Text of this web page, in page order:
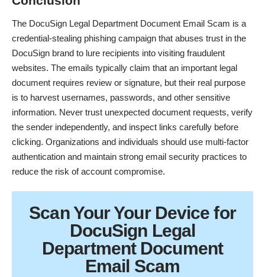
The DocuSign Legal Department Document Email Scam is a
credential-stealing phishing campaign that abuses trust in the
DocuSign brand to lure recipients into visiting fraudulent
websites. The emails typically claim that an important legal
document requires review or signature, but their real purpose
is to harvest usernames, passwords, and other sensitive
information. Never trust unexpected document requests, verify
the sender independently, and inspect links carefully before
clicking. Organizations and individuals should use multi-factor
authentication and maintain strong email security practices to
reduce the risk of account compromise.
Scan YourYour Device for
DocuSign Legal
Department Document
Email Scam